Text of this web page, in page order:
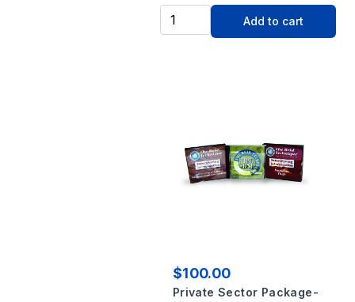
Add to cart
$100.00
Private Sector Package-